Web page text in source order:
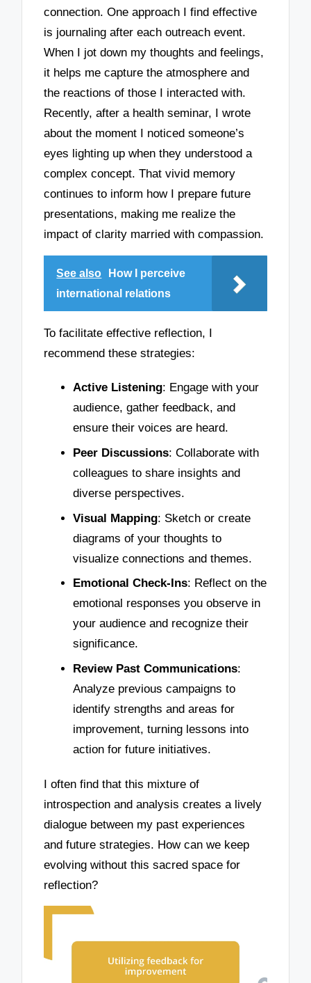
connection. One approach I find effective
is journaling after each outreach event.
When I jot down my thoughts and feelings,
it helps me capture the atmosphere and
the reactions of those I interacted with.
Recently, after a health seminar, I wrote
about the moment I noticed someone’s
eyes lighting up when they understood a
complex concept. That vivid memory
continues to inform how I prepare future
presentations, making me realize the
impact of clarity married with compassion.
See also
How I perceive
international relations
To facilitate effective reflection, I
recommend these strategies:
Active Listening: Engage with your
audience, gather feedback, and
ensure their voices are heard.
Peer Discussions: Collaborate with
colleagues to share insights and
diverse perspectives.
Visual Mapping: Sketch or create
diagrams of your thoughts to
visualize connections and themes.
Emotional Check-Ins: Reflect on the
emotional responses you observe in
your audience and recognize their
significance.
Review Past Communications:
Analyze previous campaigns to
identify strengths and areas for
improvement, turning lessons into
action for future initiatives.
I often find that this mixture of
introspection and analysis creates a lively
dialogue between my past experiences
and future strategies. How can we keep
evolving without this sacred space for
reflection?